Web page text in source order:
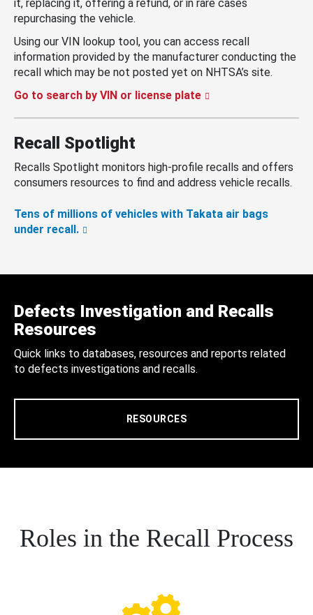
it, replacing it, offering a refund, or in rare cases
repurchasing the vehicle.
Using our VIN lookup tool, you can access recall
information provided by the manufacturer conducting the
recall which may be not posted yet on NHTSA’s site.
Go to search by VIN or license plate
Recall Spotlight
Recalls Spotlight monitors high-profile recalls and offers
consumers resources to find and address vehicle recalls.
Tens of millions of vehicles with Takata air bags
under recall.
Defects Investigation and Recalls
Resources
Quick links to databases, resources and reports related
to defects investigations and recalls.
RESOURCES
Roles in the Recall Process